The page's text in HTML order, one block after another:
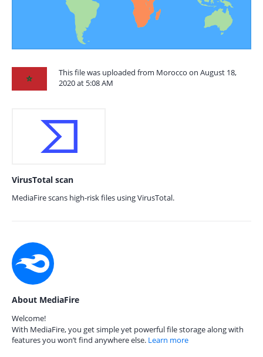
This file was uploaded from Morocco on August 18,
2020 at 5:08 AM
VirusTotal scan
MediaFire scans high-risk files using VirusTotal.
About MediaFire
Welcome!
With MediaFire, you get simple yet powerful file storage along with
features you won’t find anywhere else. Learn more